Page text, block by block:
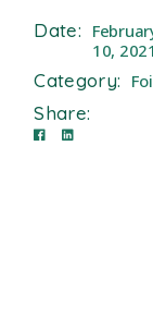
Date:
10,
Category:
Share: